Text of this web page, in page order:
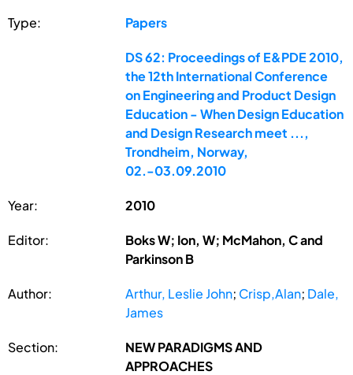
Type: Papers
DS 62: Proceedings of E&PDE 2010,
the 12th International Conference
on Engineering and Product Design
Education - When Design Education
and Design Research meet ...,
Trondheim, Norway,
02.-03.09.2010
Year: 2010
Editor:
Boks W; Ion, W; McMahon, C and
Parkinson B
Author: Arthur, Leslie John; Crisp,Alan; Dale,
James
Section:
NEW PARADIGMS AND
APPROACHES